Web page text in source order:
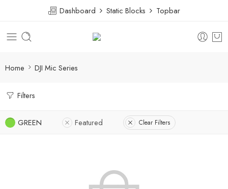
Dashboard Static Blocks Topbar
Home DJI Mic Series
Filters
GREEN Featured Clear Filters